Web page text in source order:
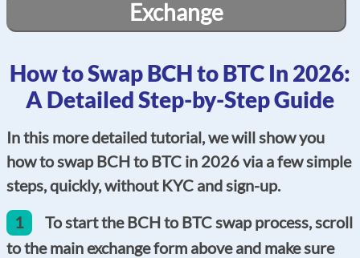
Exchange
How to Swap BCH to BTC In 2026:
A Detailed Step-by-Step Guide
In this more detailed tutorial, we will show you
how to swap BCH to BTC in 2026 via a few simple
steps, quickly, without KYC and sign-up.
1
To start the BCH to BTC swap process, scroll
to the main exchange form above and make sure